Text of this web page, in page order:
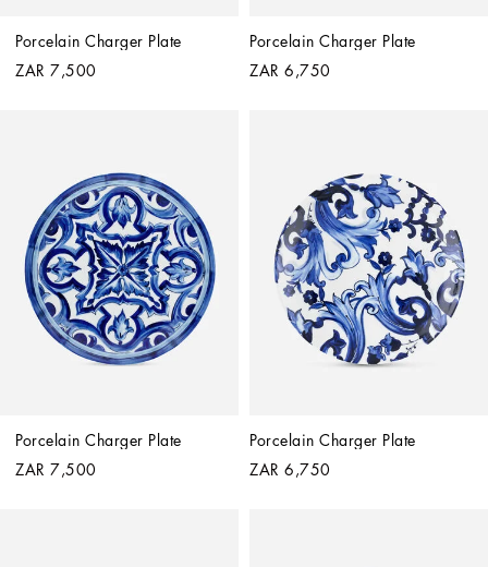
Porcelain Charger Plate
ZAR 7,500
Porcelain Charger Plate
ZAR 6,750
Porcelain Charger Plate
ZAR 7,500
Porcelain Charger Plate
ZAR 6,750